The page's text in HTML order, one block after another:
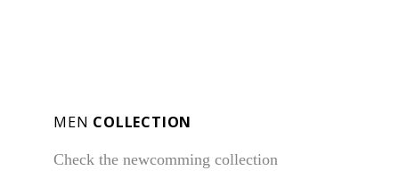
MEN COLLECTION
Check the newcomming collection